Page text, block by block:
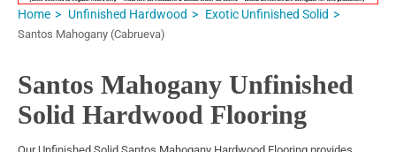
Home Unfinished Hardwood Exotic Unfinished Solid
Santos Mahogany (Cabrueva)
Santos Mahogany Unfinished
Solid Hardwood Flooring